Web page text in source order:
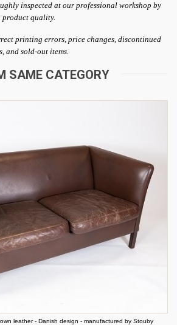
inspected at our professional workshop by
quality.
printing errors, price changes, discontinued
and sold-out items.
SAME CATEGORY
leather - Danish design - manufactured by Stouby